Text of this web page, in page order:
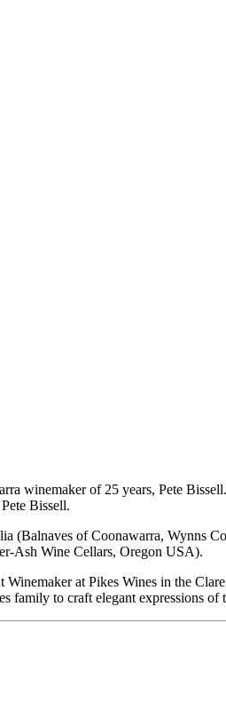
winemaker of 25 years, Pete
Bissell.
(Balnaves of Coonawarra, Wynns
Ash Wine Cellars, Oregon USA).
Winemaker at Pikes Wines in the
to craft elegant expressions of